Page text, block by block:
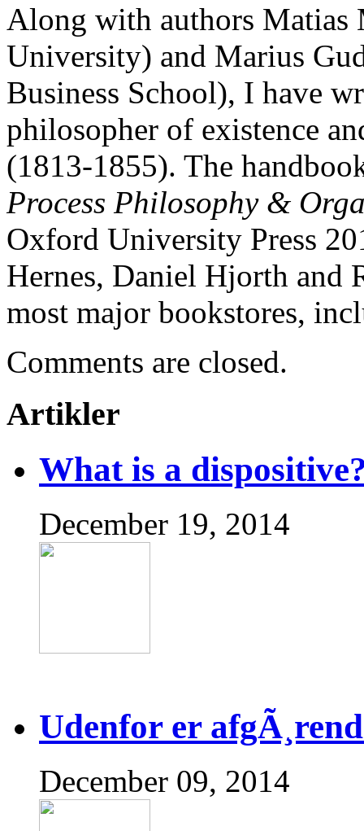
Along with authors Matias
University) and Marius
Business School), I have
philosopher of existence
(1813-1855). The
Process Philosophy &
Oxford University Press
Hernes, Daniel Hjorth and
most major bookstores,
Comments are closed.
Artikler
What is a
December 19, 2014
Udenfor er
December 09, 2014